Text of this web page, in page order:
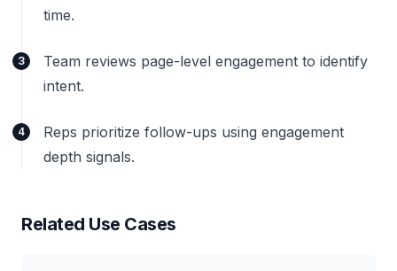
time.
3
Team reviews page-level engagement to identify
intent.
4
Reps prioritize follow-ups using engagement
depth signals.
Related Use Cases